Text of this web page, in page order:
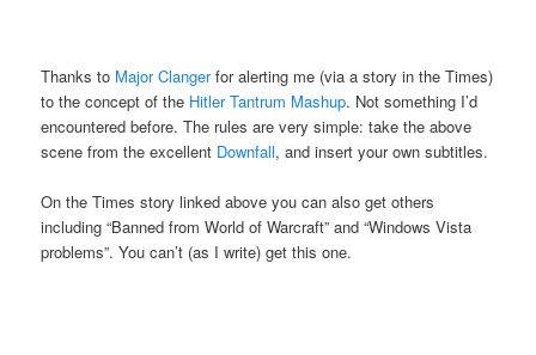
Thanks to Major Clangerfor alerting me (via a story in the Times)
to the concept of the Hitler Tantrum Mashup. Not something I’d
encountered before. The rules are very simple: take the above
scene from the excellent Downfall, and insert your own subtitles.
On the Times story linked above you can also get others
including “Banned from World of Warcraft” and “Windows Vista
problems”. You can’t (as I write) get this one.